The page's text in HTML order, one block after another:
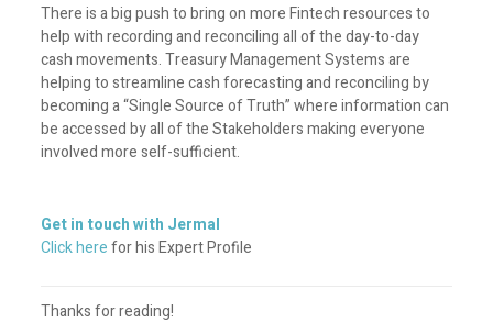
There is a big push to bring on more Fintech resources to
help with recording and reconciling all of the day-to-day
cash movements. Treasury Management Systems are
helping to streamline cash forecasting and reconciling by
becoming a “Single Source of Truth” where information can
be accessed by all of the Stakeholders making everyone
involved more self-sufficient.
Get in touch with Jermal
Click herefor his Expert Profile
Thanks for reading!